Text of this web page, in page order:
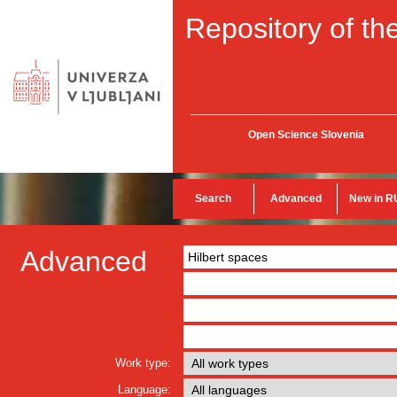
Repository of
Open Science Slovenia
Search Advanced New in
Advanced
Work type:
Language: